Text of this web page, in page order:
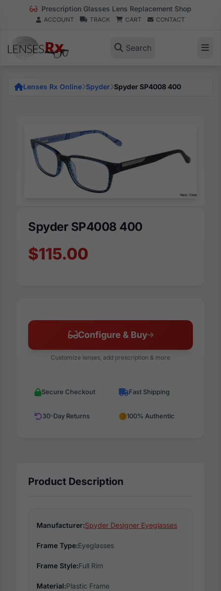
Prescription Glasses Lens Replacement Shop
ACCOUNT TRACK CART CONTACT
Search
Lenses Rx Online Spyder Spyder SP4008 400
Spyder SP4008 400
$115.00
Configure & Buy
Customize lenses, add prescription & more
Secure Checkout Fast Shipping
30-Day Returns 100% Authentic
Product Description
Manufacturer:Spyder Designer Eyeglasses
Frame Type:Eyeglasses
Frame Style:Full Rim
Material:Plastic Frame